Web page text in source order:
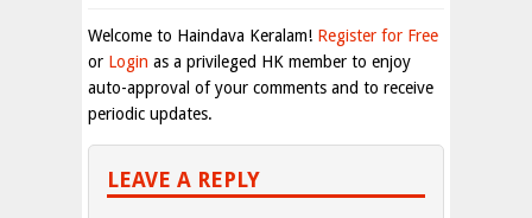
Welcome to Haindava Keralam! Register for Free
or Login as a privileged HK member to enjoy
auto-approval of your comments and to receive
periodic updates.
LEAVE A REPLY